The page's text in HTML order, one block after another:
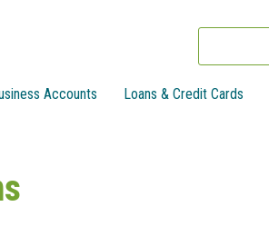
Accounts Loans & Credit Cards